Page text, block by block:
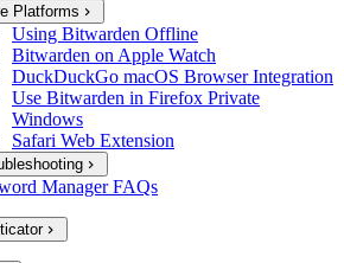
Platforms
Using Bitwarden Offline
Bitwarden on Apple Watch
DuckDuckGo macOS Browser Integration
Use Bitwarden in Firefox Private
Windows
Safari Web Extension
Manager FAQs